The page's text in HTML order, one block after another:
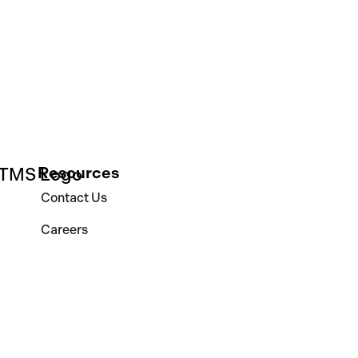
Resources
Contact Us
Careers